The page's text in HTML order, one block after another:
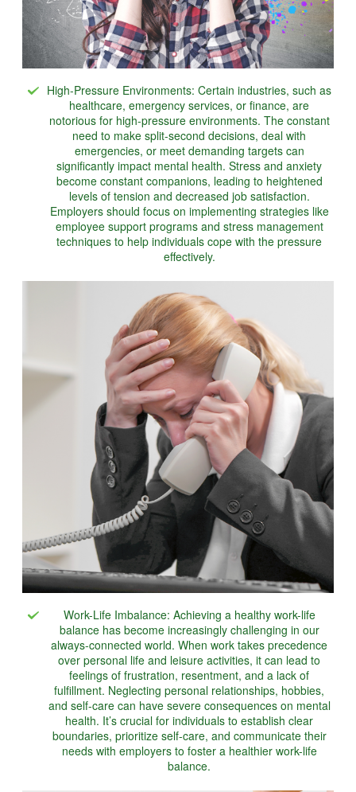
High-Pressure Environments: Certain industries, such as
healthcare, emergency services, or finance, are
notorious for high-pressure environments. The constant
need to make split-second decisions, deal with
emergencies, or meet demanding targets can
significantly impact mental health. Stress and anxiety
become constant companions, leading to heightened
levels of tension and decreased job satisfaction.
Employers should focus on implementing strategies like
employee support programs and stress management
techniques to help individuals cope with the pressure
effectively.
Work-Life Imbalance: Achieving a healthy work-life
balance has become increasingly challenging in our
always-connected world. When work takes precedence
over personal life and leisure activities, it can lead to
feelings of frustration, resentment, and a lack of
fulfillment. Neglecting personal relationships, hobbies,
and self-care can have severe consequences on mental
health. It’s crucial for individuals to establish clear
boundaries, prioritize self-care, and communicate their
needs with employers to foster a healthier work-life
balance.